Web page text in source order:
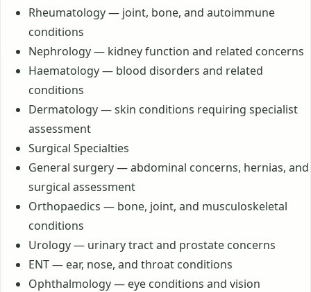
Rheumatology — joint, bone, and autoimmune
conditions
Nephrology — kidney function and related concerns
Haematology — blood disorders and related
conditions
Dermatology — skin conditions requiring specialist
assessment
Surgical Specialties
General surgery — abdominal concerns, hernias, and
surgical assessment
Orthopaedics — bone, joint, and musculoskeletal
conditions
Urology — urinary tract and prostate concerns
ENT — ear, nose, and throat conditions
Ophthalmology — eye conditions and vision